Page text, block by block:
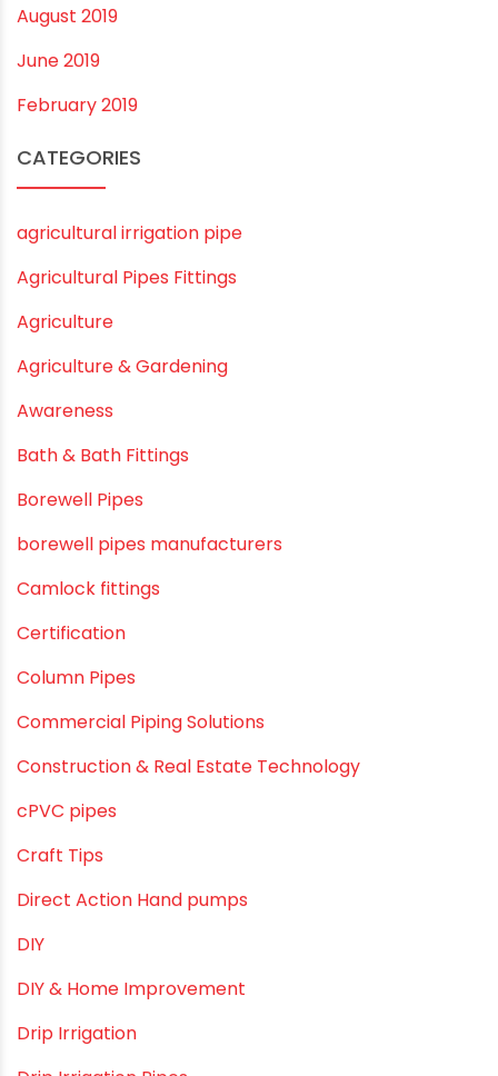
August 2020
July 2020
February 2020
December 2019
November 2019
October 2019
September 2019
August 2019
June 2019
February 2019
CATEGORIES
agricultural irrigation pipe
Agricultural Pipes Fittings
Agriculture
Agriculture & Gardening
Awareness
Bath & Bath Fittings
Borewell Pipes
borewell pipes manufacturers
Camlock fittings
Certification
Column Pipes
Commercial Piping Solutions